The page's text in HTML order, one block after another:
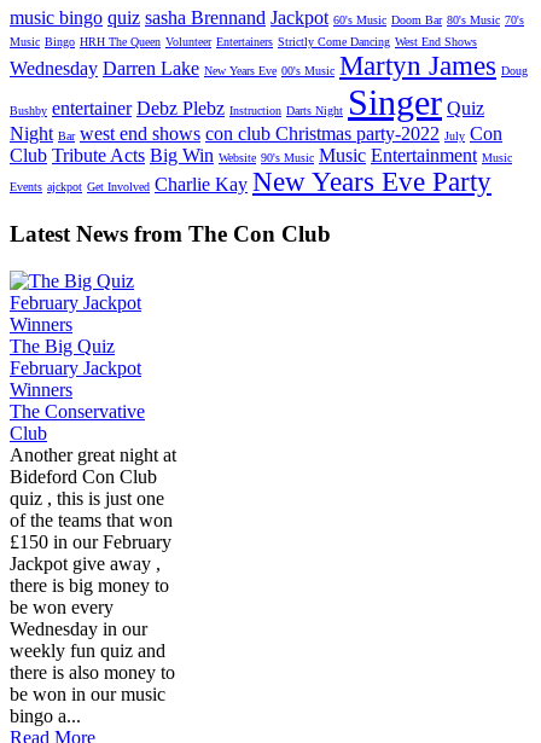
music bingo quiz sasha Brennand Jackpot 60's Music Doom Bar 80's Music 70's
Music Bingo HRH The Queen Volunteer Entertainers Strictly Come Dancing West End Shows
Wednesday Darren Lake New Years Eve 00's Music Martyn James Doug
Bushby entertainer Debz Plebz Instruction Darts Night Singer Quiz
Night Bar west end shows con club Christmas party-2022 July Con
Club Tribute Acts Big Win Website 90's Music Music Entertainment Music
Events ajckpot Get Involved Charlie Kay New Years Eve Party
Latest News from The Con Club
The Big Quiz
February Jackpot
Winners
The Conservative
Club
Another great night at
Bideford Con Club
quiz , this is just one
of the teams that won
£150 in our February
Jackpot give away ,
there is big money to
be won every
Wednesday in our
weekly fun quiz and
there is also money to
be won in our music
bingo a...
Read More